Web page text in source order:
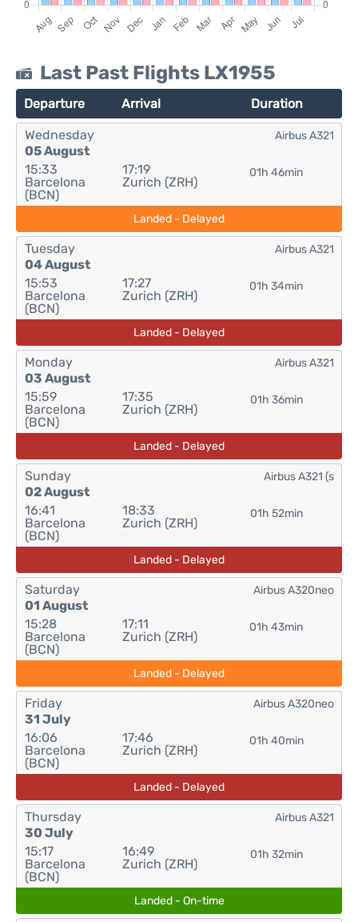
Last Past Flights LX1955
Departure Arrival Duration
Wednesday
05 August
15:33
Barcelona
(BCN)
17:19
Zurich (ZRH)
01h 46min
Airbus A321
Landed - Delayed
Tuesday
04 August
15:53
Barcelona
(BCN)
17:27
Zurich (ZRH)
01h 34min
Airbus A321
Landed - Delayed
Monday
03 August
15:59
Barcelona
(BCN)
17:35
Zurich (ZRH)
01h 36min
Airbus A321
Landed - Delayed
Sunday
02 August
16:41
Barcelona
(BCN)
18:33
Zurich (ZRH)
01h 52min
Airbus A321 (s
Landed - Delayed
Saturday
01 August
15:28
Barcelona
(BCN)
17:11
Zurich (ZRH)
01h 43min
Airbus A320neo
Landed - Delayed
Friday
31 July
16:06
Barcelona
(BCN)
17:46
Zurich (ZRH)
01h 40min
Airbus A320neo
Landed - Delayed
Thursday
30 July
15:17
Barcelona
(BCN)
16:49
Zurich (ZRH)
01h 32min
Airbus A321
Landed - On-time